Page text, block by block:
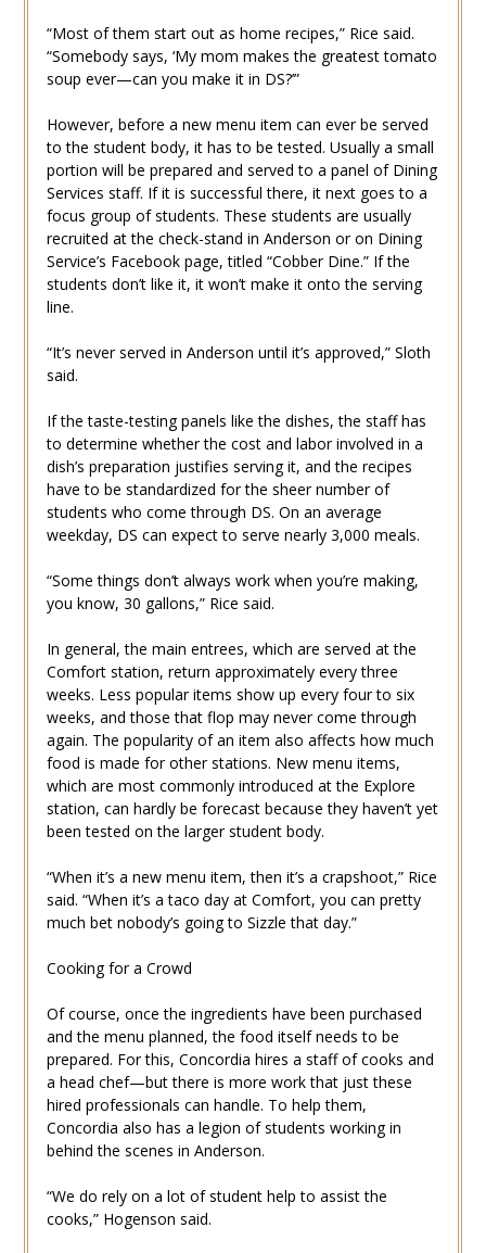
“Most of them start out as home recipes,” Rice said.
“Somebody says, ‘My mom makes the greatest tomato
soup ever—can you make it in DS?’”
However, before a new menu item can ever be served
to the student body, it has to be tested. Usually a small
portion will be prepared and served to a panel of Dining
Services staff. If it is successful there, it next goes to a
focus group of students. These students are usually
recruited at the check-stand in Anderson or on Dining
Service’s Facebook page, titled “Cobber Dine.” If the
students don’t like it, it won’t make it onto the serving
line.
“It’s never served in Anderson until it’s approved,” Sloth
said.
If the taste-testing panels like the dishes, the staff has
to determine whether the cost and labor involved in a
dish’s preparation justifies serving it, and the recipes
have to be standardized for the sheer number of
students who come through DS. On an average
weekday, DS can expect to serve nearly 3,000 meals.
“Some things don’t always work when you’re making,
you know, 30 gallons,” Rice said.
In general, the main entrees, which are served at the
Comfort station, return approximately every three
weeks. Less popular items show up every four to six
weeks, and those that flop may never come through
again. The popularity of an item also affects how much
food is made for other stations. New menu items,
which are most commonly introduced at the Explore
station, can hardly be forecast because they haven’t yet
been tested on the larger student body.
“When it’s a new menu item, then it’s a crapshoot,” Rice
said. “When it’s a taco day at Comfort, you can pretty
much bet nobody’s going to Sizzle that day.”
Cooking for a Crowd
Of course, once the ingredients have been purchased
and the menu planned, the food itself needs to be
prepared. For this, Concordia hires a staff of cooks and
a head chef—but there is more work that just these
hired professionals can handle. To help them,
Concordia also has a legion of students working in
behind the scenes in Anderson.
“We do rely on a lot of student help to assist the
cooks,” Hogenson said.